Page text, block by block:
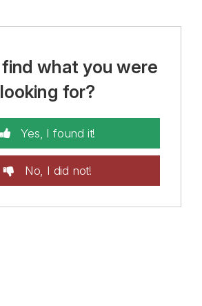
find what you were
looking for?
Yes, I found it!
No, I did not!